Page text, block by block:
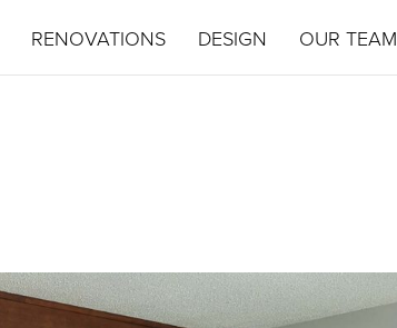
RENOVATIONS DESIGN OUR TEAM